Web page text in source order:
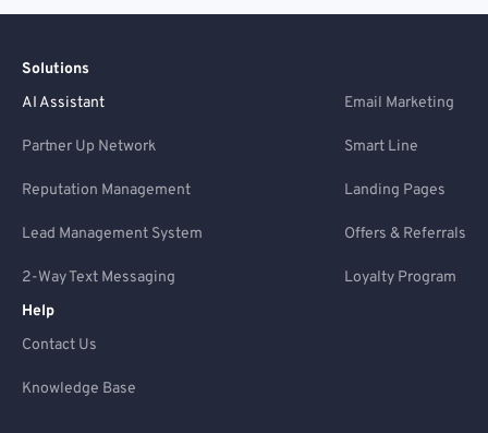
Solutions
AI Assistant
Email Marketing
Partner Up Network Smart Line
Reputation Management Landing Pages
Lead Management System Offers & Referrals
2-Way Text Messaging
Loyalty Program
Help
Contact Us
Knowledge Base